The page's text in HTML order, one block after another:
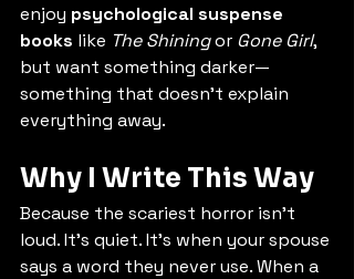
enjoy psychological suspense
books like The Shining or Gone Girl,
but want something darker—
something that doesn’t explain
everything away.
Why I Write This Way
Because the scariest horror isn’t
loud. It’s quiet. It’s when your spouse
says a word they never use. When a